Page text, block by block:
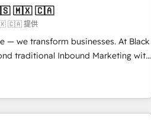
HubSpot Why us? - SIX
- awarded by HubSpot after a
Solutions Architecture,
Custom Integration & Platform
-In-house team of 25+
🇺🇸 🇲🇽 🇨🇦
🇨🇦 提供
— we transform businesses. At Black
traditional Inbound Marketing with
BOOMS and BOOST. Together,
that has driven success
As Elite HubSpot
in crafting high-performance growth